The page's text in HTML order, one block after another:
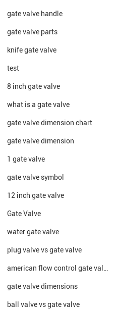
gate valve handle
gate valve parts
knife gate valve
test
8 inch gate valve
what is a gate valve
gate valve dimension chart
gate valve dimension
1 gate valve
gate valve symbol
12 inch gate valve
Gate Valve
water gate valve
plug valve vs gate valve
gate valve dimensions
ball valve vs gate valve